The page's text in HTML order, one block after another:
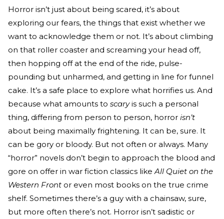
Horror isn’t just about being scared, it’s about
exploring our fears, the things that exist whether we
want to acknowledge them or not. It’s about climbing
on that roller coaster and screaming your head off,
then hopping off at the end of the ride, pulse-
pounding but unharmed, and getting in line for funnel
cake. It’s a safe place to explore what horrifies us. And
because what amounts to scaryis such a personal
thing, differing from person to person, horror isn’t
about being maximally frightening. It can be, sure. It
can be gory or bloody. But not often or always. Many
“horror” novels don’t begin to approach the blood and
gore on offer in war fiction classics likeAll Quiet on the
Western Front or even most books on the true crime
shelf. Sometimes there’s a guy with a chainsaw, sure,
but more often there’s not. Horror isn’t sadistic or